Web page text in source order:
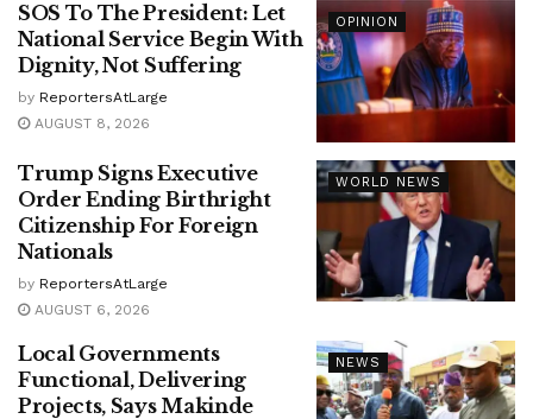
OPINION
SOS To The President: Let
National Service Begin With
Dignity, Not Suffering
by ReportersAtLarge
AUGUST 8, 2026
WORLD NEWS
Trump Signs Executive
Order Ending Birthright
Citizenship For Foreign
Nationals
by ReportersAtLarge
AUGUST 6, 2026
NEWS
Local Governments
Functional, Delivering
Projects, Says Makinde